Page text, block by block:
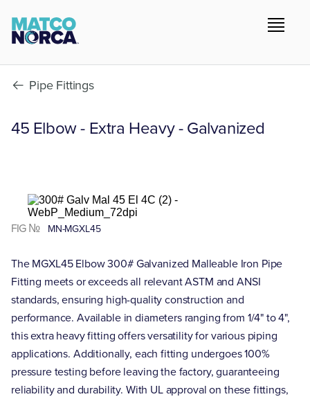
Pipe Fittings
45 Elbow - Extra Heavy - Galvanized
FIG № MN-MGXL45
The MGXL45 Elbow 300# Galvanized Malleable Iron Pipe
Fitting meets or exceeds all relevant ASTM and ANSI
standards, ensuring high-quality construction and
performance. Available in diameters ranging from 1/4" to 4",
this extra heavy fitting offers versatility for various piping
applications. Additionally, each fitting undergoes 100%
pressure testing before leaving the factory, guaranteeing
reliability and durability. With UL approval on these fittings,